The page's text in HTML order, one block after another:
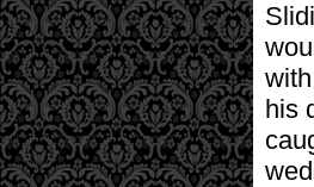
his